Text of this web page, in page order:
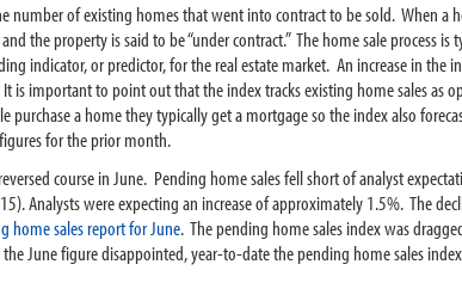
number of existing homes that went into contract to be sold. When a
the property is said to be “under contract.” The home sale process
indicator, or predictor, for the real estate market. An increase in the
is important to point out that the index tracks existing home sales as
a home they typically get a mortgage so the index also
for the prior month.
course in June. Pending home sales fell short of analyst
Analysts were expecting an increase of approximately 1.5%. The
home sales report for June. The pending home sales index was
June figure disappointed, year-to-date the pending home sales